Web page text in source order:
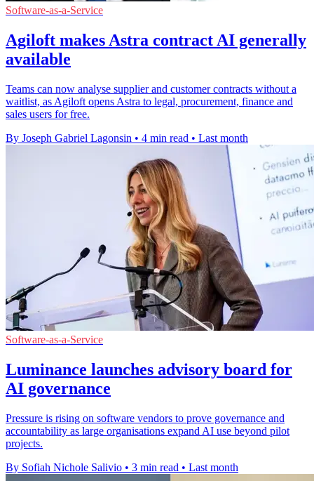
Software-as-a-Service
Agiloft makes Astra contract AI generally
available
Teams can now analyse supplier and customer contracts without a
waitlist, as Agiloft opens Astra to legal, procurement, finance and
sales users for free.
By Joseph Gabriel Lagonsin • 4 min read • Last month
Software-as-a-Service
Luminance launches advisory board for
AI governance
Pressure is rising on software vendors to prove governance and
accountability as large organisations expand AI use beyond pilot
projects.
By Sofiah Nichole Salivio • 3 min read • Last month